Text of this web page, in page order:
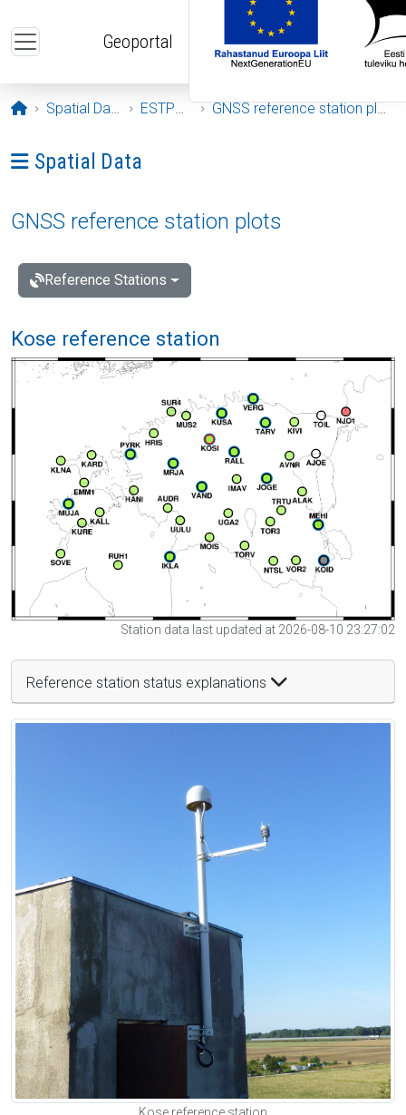
Geoportal
Opening page
Spatial Data ESTPOS GNSS reference station plots
Ava menüü: Spatial Data
Spatial Data
GNSS reference station plots
Reference Stations
Kose reference station
Station data last updated at 2026-08-10 23:27:02
Reference station status explanations
Kose reference station